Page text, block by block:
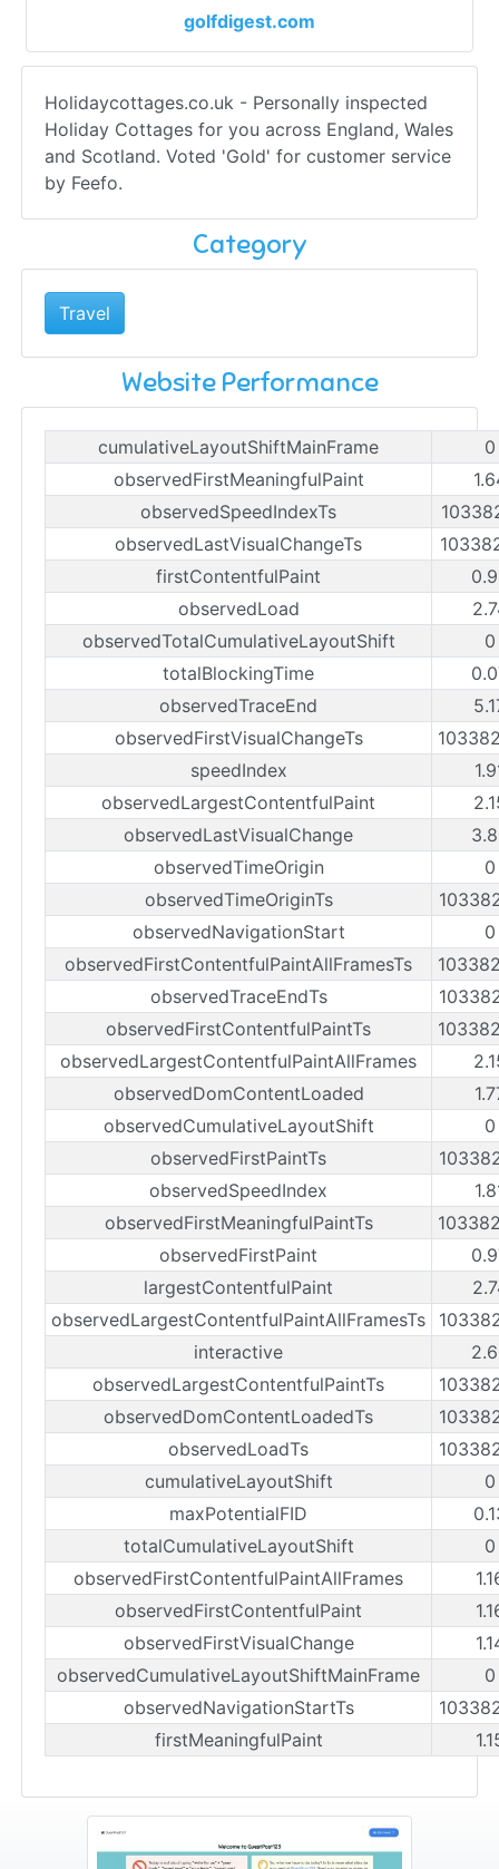
golfdigest.com
Holidaycottages.co.uk - Personally inspected
Holiday Cottages for you across England, Wales
and Scotland. Voted 'Gold' for customer service
by Feefo.
Category
Travel
Website Performance
cumulativeLayoutShiftMainFrame
observedFirstMeaningfulPaint
observedSpeedIndexTs
observedLastVisualChangeTs
firstContentfulPaint
observedLoad
observedTotalCumulativeLayoutShift
totalBlockingTime
observedTraceEnd
observedFirstVisualChangeTs
speedIndex
observedLargestContentfulPaint
observedLastVisualChange
observedTimeOrigin
observedTimeOriginTs
observedNavigationStart
observedFirstContentfulPaintAllFramesTs
observedTraceEndTs
observedFirstContentfulPaintTs
observedLargestContentfulPaintAllFrames
observedDomContentLoaded
observedCumulativeLayoutShift
observedFirstPaintTs
observedSpeedIndex
observedFirstMeaningfulPaintTs
observedFirstPaint
largestContentfulPaint
observedLargestContentfulPaintAllFramesTs
interactive
observedLargestContentfulPaintTs
observedDomContentLoadedTs
observedLoadTs
cumulativeLayoutShift
maxPotentialFID
totalCumulativeLayoutShift
observedFirstContentfulPaintAllFrames
observedFirstContentfulPaint
observedFirstVisualChange
observedCumulativeLayoutShiftMainFrame
observedNavigationStartTs
firstMeaningfulPaint